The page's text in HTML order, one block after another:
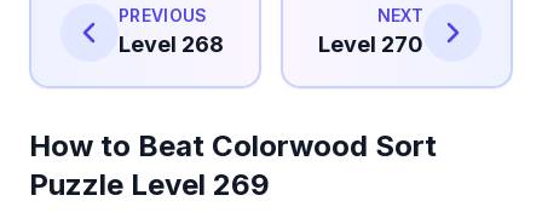
PREVIOUS
Level 268
NEXT
Level 270
How to Beat Colorwood Sort
Puzzle Level 269